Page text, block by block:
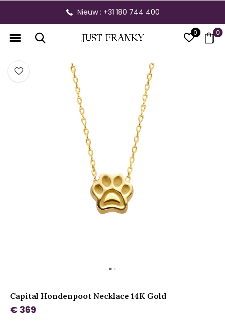
0 0
Nieuw : +31 180 744 400
Capital Hondenpoot Necklace 14K Gold
€ 369